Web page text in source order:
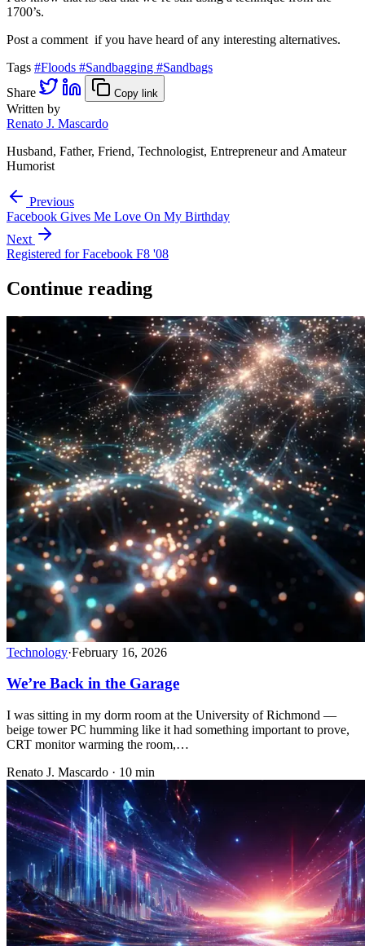
1700’s.
Post a comment if you have heard of any interesting alternatives.
Tags #Floods #Sandbagging #Sandbags
Share
Copy link
Written by
Renato J. Mascardo
Husband, Father, Friend, Technologist, Entrepreneur and Amateur
Humorist
Previous
Facebook Gives Me Love On My Birthday
Next
Registered for Facebook F8 '08
Continue reading
Technology·February 16, 2026
We’re Back in the Garage
I was sitting in my dorm room at the University of Richmond —
beige tower PC humming like it had something important to prove,
CRT monitor warming the room,…
Renato J. Mascardo · 10 min